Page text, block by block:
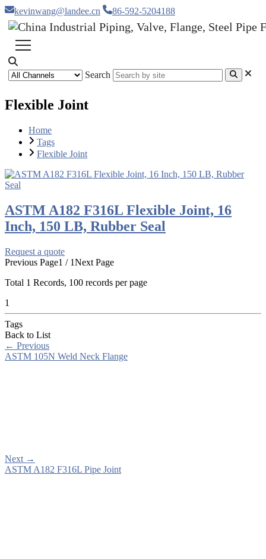
kevinwang@landee.cn 86-592-5204188
Search
Flexible Joint
Home
Tags
Flexible Joint
ASTM A182 F316L Flexible Joint, 16
Inch, 150 LB, Rubber Seal
Request a quote
Previous Page1 / 1Next Page
Total 1 Records, 100 records per page
1
Tags
Back to List
← Previous
ASTM 105N Weld Neck Flange
Next →
ASTM A182 F316L Pipe Joint